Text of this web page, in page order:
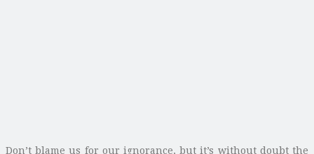
Don’t blame us for our ignorance, but it’s without doubt the